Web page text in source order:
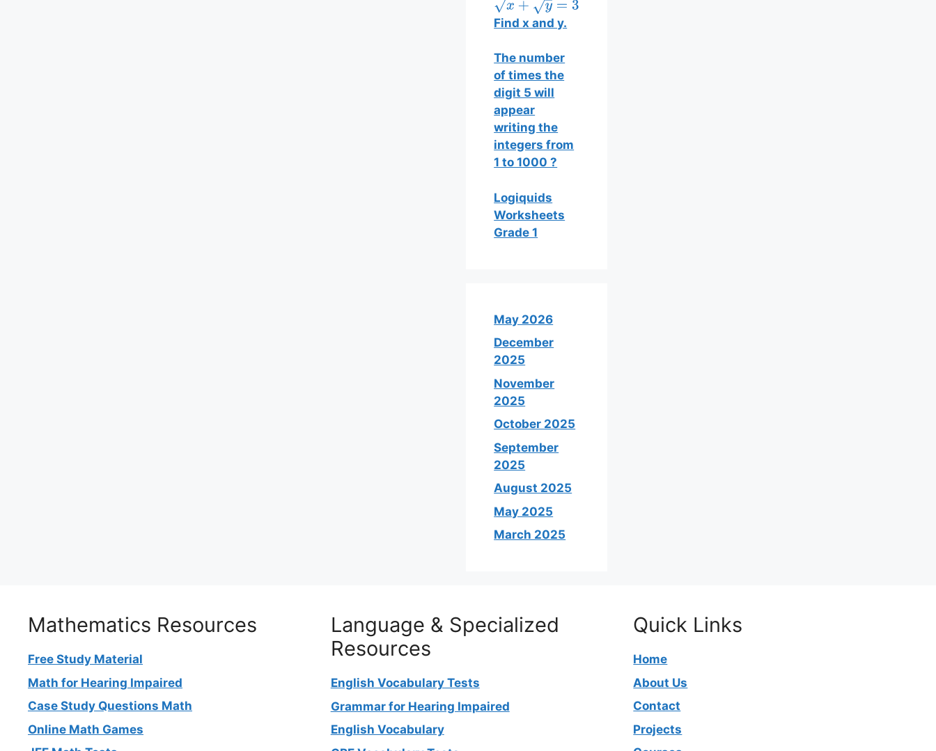
x+y =35
Find x and y.
The number
of times the
digit 5 will
appear
writing the
integers from
1 to 1000 ?
Logiquids
Worksheets
Grade 1
May 2026
December
2025
November
2025
October 2025
September
2025
August 2025
May 2025
March 2025
Mathematics Resources
Free Study Material
Math for Hearing Impaired
Case Study Questions Math
Online Math Games
Language & Specialized
Resources
English Vocabulary Tests
Grammar for Hearing Impaired
English Vocabulary
Quick Links
Home
About Us
Contact
Projects